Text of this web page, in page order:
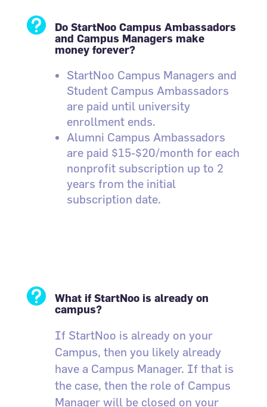

Do StartNoo Campus Ambassadors
and Campus Managers make
money forever?
StartNoo Campus Managers and
Student Campus Ambassadors
are paid until university
enrollment ends.
Alumni Campus Ambassadors
are paid $15-$20/month for each
nonprofit subscription up to 2
years from the initial
subscription date.

What if StartNoo is already on
campus?
If StartNoo is already on your
Campus, then you likely already
have a Campus Manager. If that is
the case, then the role of Campus
Manager will be closed on your